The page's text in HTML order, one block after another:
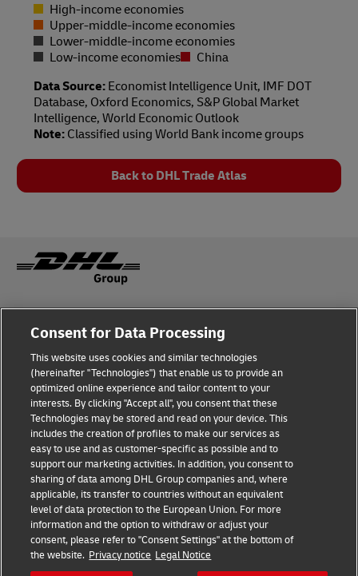
High-income economies
Upper-middle-income economies
Lower-middle-income economies
Low-income economies
China
Data Source: Economist Intelligence Unit, IMF DOT
Database, Oxford Economics, S&P Global Market
Intelligence, World Economic Outlook
Note: Classified using World Bank income groups
Back to DHL Trade Atlas
Terms of Use Privacy Notice
Dispute Resolution Accessibility
Additional Information
Follow Us
Consent for Data Processing
This website uses cookies and similar technologies
(hereinafter "Technologies") that enable us to provide an
optimized online experience and tailor content to your
interests. By clicking "Accept all", you consent that these
Technologies may be stored and read on your device. This
includes the creation of profiles to make our services as
easy to use and as customer-specific as possible and to
support our marketing activities. In addition, you consent to
sharing of data among DHL Group companies and, where
applicable, its transfer to countries without an equivalent
level of data protection to the European Union. For more
information and the option to withdraw or adjust your
consent, please refer to "Consent Settings" at the bottom of
the website. Privacy notice Legal Notice